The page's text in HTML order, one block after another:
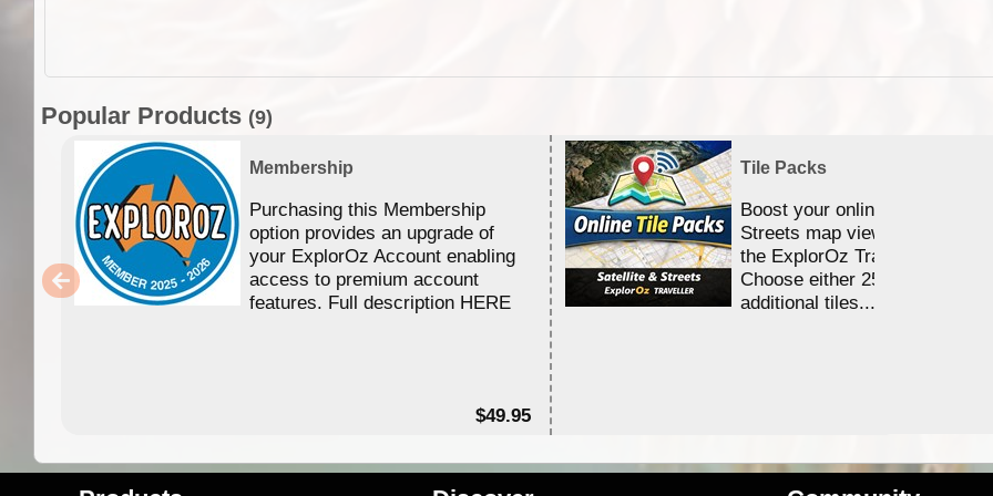
Popular Products (9)
Membership
Purchasing this Membership
option provides an upgrade of
your ExplorOz Account enabling
access to premium account
features. Full description HERE
$49.95
Tile Packs
Boost your online Satellite &
Streets map viewing allocation
the ExplorOz Traveller app.
Choose either 25,000 or
additional tiles....